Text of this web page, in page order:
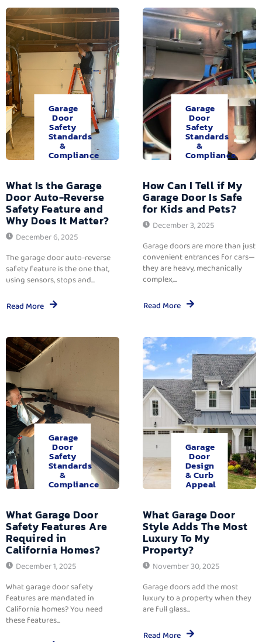
Garage
Door
Safety
Standards
&
Compliance
What Is the Garage
Door Auto-Reverse
Safety Feature and
Why Does It Matter?
December 6, 2025
The garage door auto-reverse
safety feature is the one that,
using sensors, stops and...
Read More
Garage
Door
Safety
Standards
&
Compliance
How Can I Tell if My
Garage Door Is Safe
for Kids and Pets?
December 3, 2025
Garage doors are more than just
convenient entrances for cars—
they are heavy, mechanically
complex,...
Read More
Garage
Door
Safety
Standards
&
Compliance
What Garage Door
Safety Features Are
Required in
California Homes?
December 1, 2025
What garage door safety
features are mandated in
California homes? You need
these features...
Garage
Door
Design
& Curb
Appeal
What Garage Door
Style Adds The Most
Luxury To My
Property?
November 30, 2025
Garage doors add the most
luxury to a property when they
are full glass...
Read More